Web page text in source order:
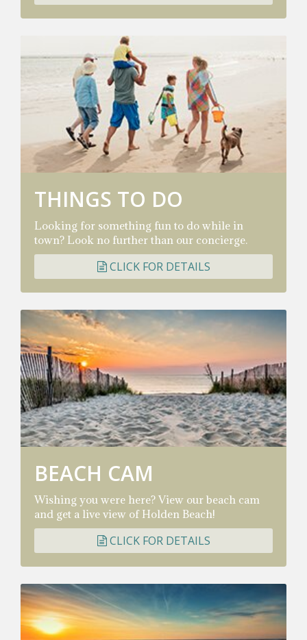
THINGS TO DO
Looking for something fun to do while in
town? Look no further than our concierge.
CLICK FOR DETAILS
BEACH CAM
Wishing you were here? View our beach cam
and get a live view of Holden Beach!
CLICK FOR DETAILS